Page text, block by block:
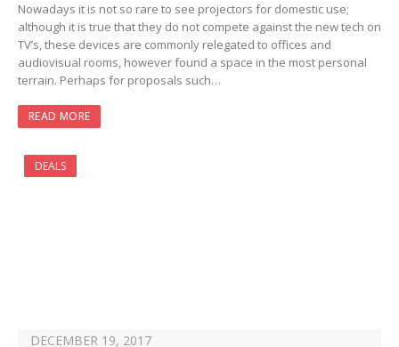
Nowadays it is not so rare to see projectors for domestic use;
although it is true that they do not compete against the new tech on
TV’s, these devices are commonly relegated to offices and
audiovisual rooms, however found a space in the most personal
terrain. Perhaps for proposals such…
READ MORE
DEALS
DECEMBER 19, 2017